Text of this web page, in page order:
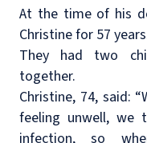
At the time of his
Christine for 57
They had two
together.
Christine, 74, said:
feeling unwell, we
infection, so